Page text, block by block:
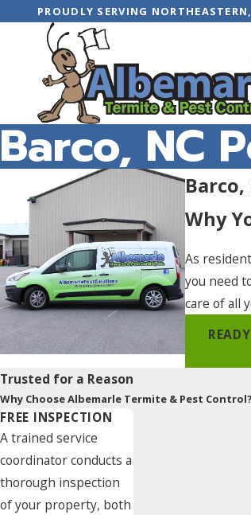
PROUDLY SERVING
Barco, NC
Barco,
Why
As
you need
care of all
Trusted for a Reason
Why Choose Albemarle Termite & Pest Control?
FREE INSPECTION
A trained service
coordinator conducts a
thorough inspection
of your property, both